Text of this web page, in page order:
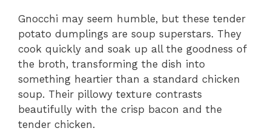
Gnocchi may seem humble, but these tender
potato dumplings are soup superstars. They
cook quickly and soak up all the goodness of
the broth, transforming the dish into
something heartier than a standard chicken
soup. Their pillowy texture contrasts
beautifully with the crisp bacon and the
tender chicken.